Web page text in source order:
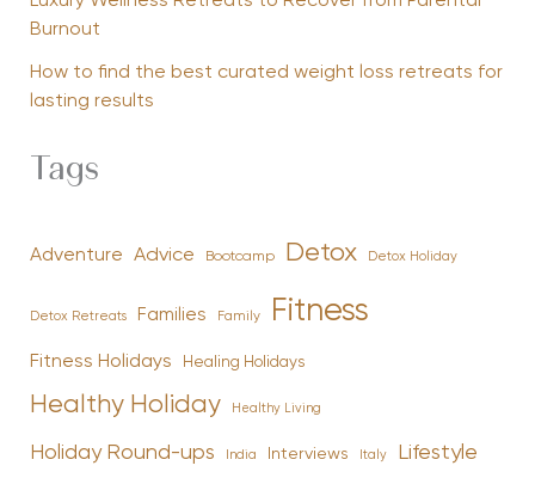
Burnout
How to find the best curated weight loss retreats for
lasting results
Tags
Adventure Advice Bootcamp Detox Detox Holiday
Detox Retreats Families Family Fitness
Fitness Holidays Healing Holidays
Healthy Holiday Healthy Living
Holiday Round-ups India Interviews Italy Lifestyle